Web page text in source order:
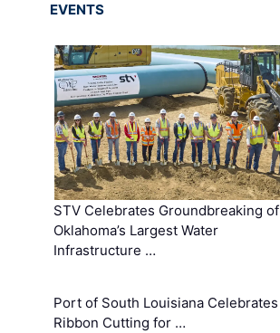
EVENTS
STV Celebrates Groundbreaking of
Oklahoma’s Largest Water
Infrastructure …
Port of South Louisiana Celebrates
Ribbon Cutting for …